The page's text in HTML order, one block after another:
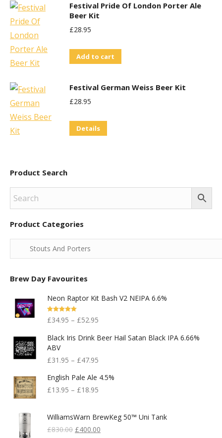
Festival Pride Of London Porter Ale
Beer Kit
£28.95
Add to cart
Festival German Weiss Beer Kit
£28.95
Details
Product Search
Product Categories
Brew Day Favourites
Neon Raptor Kit Bash V2 NEIPA 6.6%
Rated5.00
Out Of 5
£34.95 – £52.95
Black Iris Drink Beer Hail Satan Black IPA 6.66%
ABV
£31.95 – £47.95
English Pale Ale 4.5%
£13.95 – £18.95
WilliamsWarn BrewKeg 50™ Uni Tank
£830.00 Original
£400.00